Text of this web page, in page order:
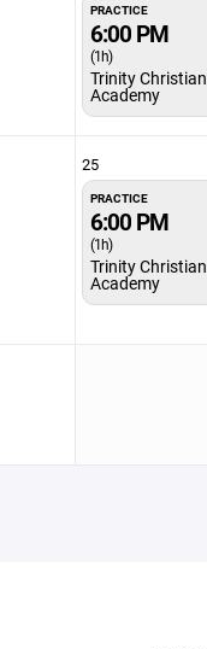
PRACTICE
6:00 PM
(1h)
Trinity Christian
Academy
25
PRACTICE
6:00 PM
(1h)
Trinity Christian
Academy